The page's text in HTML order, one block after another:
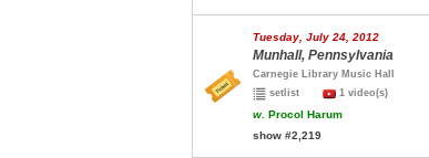
Tuesday, July 24, 2012
Munhall, Pennsylvania
Carnegie Library Music Hall
setlist
1 video(s)
w. Procol Harum
show #2,219